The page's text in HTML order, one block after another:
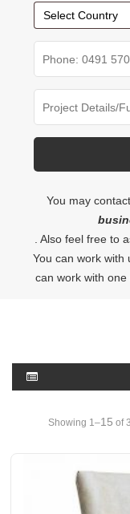
You may
. Also feel free to
You can work with
can work with one
Showing 1–15 of